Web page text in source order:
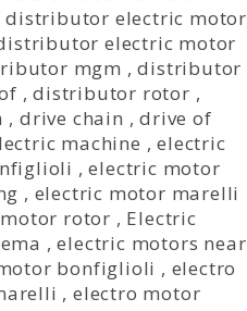
distributor electric motor
electric motor
mgm ,distributor
,distributor rotor ,
, drive chain ,drive of
machine ,electric
,electric motor
, electric motor marelli
rotor , Electric
,electric motors near
bonfiglioli , electro
, electro motor